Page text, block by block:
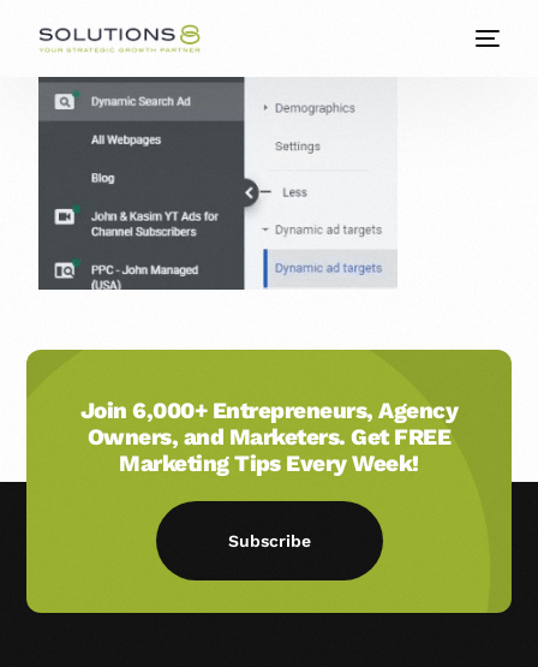
Join 6,000+ Entrepreneurs, Agency
Owners, and Marketers. Get FREE
Marketing Tips Every Week!
Subscribe